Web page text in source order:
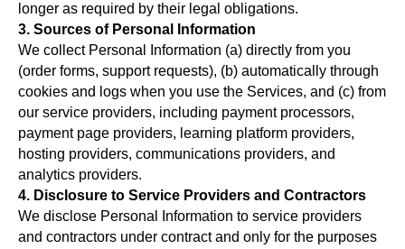
longer as required by their legal obligations.
3. Sources of Personal Information
We collect Personal Information (a) directly from you
(order forms, support requests), (b) automatically through
cookies and logs when you use the Services, and (c) from
our service providers, including payment processors,
payment page providers, learning platform providers,
hosting providers, communications providers, and
analytics providers.
4. Disclosure to Service Providers and Contractors
We disclose Personal Information to service providers
and contractors under contract and only for the purposes